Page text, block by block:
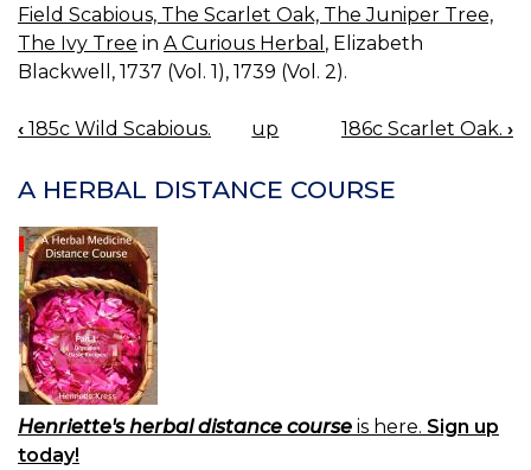
Field Scabious, The Scarlet Oak, The Juniper Tree,
The Ivy Tree in A Curious Herbal , Elizabeth
Blackwell, 1737 (Vol. 1), 1739 (Vol. 2).
BOOK
NAVIGATION
‹ 185c Wild Scabious. up 186c Scarlet Oak. ›
A HERBAL DISTANCE COURSE
Henriette's herbal distance course is here. Sign up
today!